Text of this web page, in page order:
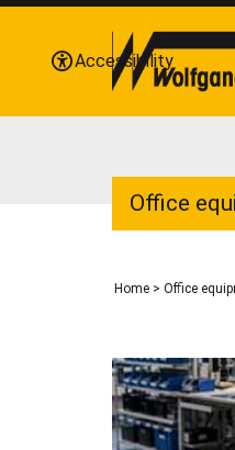
Office
Home > Office
Accessibility